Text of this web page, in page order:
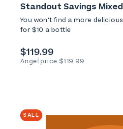
Standout Savings
You won't find a more
for $10 a bottle
$119.99
Angel price $119.99
SALE